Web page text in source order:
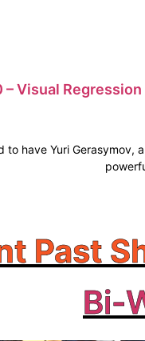
Visual
to have Yuri
Past
Bi-